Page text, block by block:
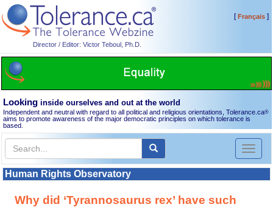
Director / Editor: Victor Teboul, Ph.D.
[Français]
Looking inside ourselves and out at the world
Independent and neutral with regard to all political and religious orientations, Tolerance.ca®
aims to promote awareness of the major democratic principles on which tolerance is
based.
Toggle
Human Rights Observatory
Why did ‘Tyrannosaurus rex’ have such